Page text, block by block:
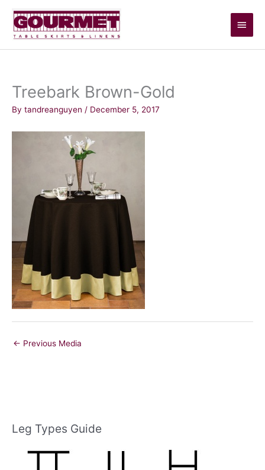
content
Main
Menu
Treebark Brown-Gold
By tandreanguyen / December 5, 2017
← Previous Media
Leg Types Guide